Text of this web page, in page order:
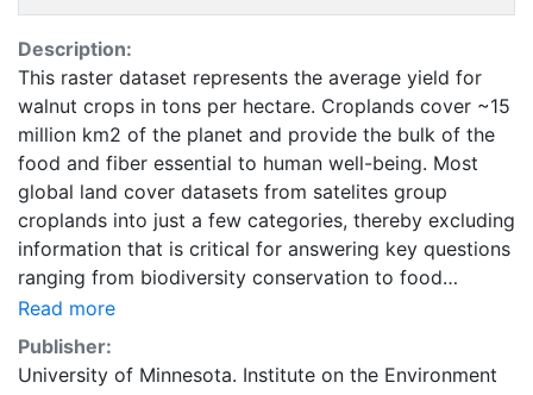
Description:
This raster dataset represents the average yield for
walnut crops in tons per hectare. Croplands cover ~15
million km2 of the planet and provide the bulk of the
food and fiber essential to human well-being. Most
global land cover datasets from satelites group
croplands into just a few categories, thereby excluding
information that is critical for answering key questions
ranging from biodiversity conservation to food
security to biogeochemical cycling. Information about
agricultural land use practices like crop selection,
yield, and fertilizer use is even more limited.Here we
Read more
Publisher:
University of Minnesota. Institute on the Environment